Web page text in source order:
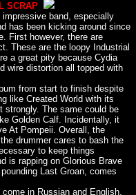
SCRAP
band, especially
has been kicking around since
First however, there are
These are the loopy Industrial
a great pity because Cydia
wire distortion all topped with
from start to finish despite
like Created World with its
strongly. The same could be
Golden Calf. Incidentally, it
At Pompeii. Overall, the
drummer cares to bash the
to keep things
is rapping on Glorious Brave
Last Groan, comes
in Russian and English,